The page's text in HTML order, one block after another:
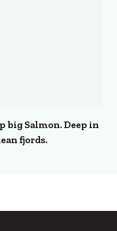
big Salmon. Deep in
fjords.